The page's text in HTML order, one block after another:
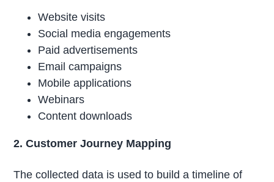
Website visits
Social media engagements
Paid advertisements
Email campaigns
Mobile applications
Webinars
Content downloads
2. Customer Journey Mapping
The collected data is used to build a timeline of